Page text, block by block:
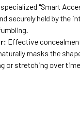
"Smart
securely held by the
Effective
masks the
or stretching over